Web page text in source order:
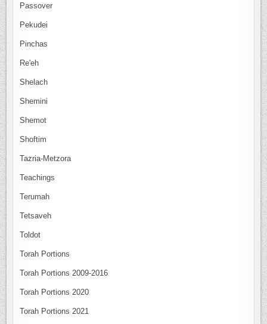
Passover
Pekudei
Pinchas
Re'eh
Shelach
Shemini
Shemot
Shoftim
Tazria-Metzora
Teachings
Terumah
Tetsaveh
Toldot
Torah Portions
Torah Portions 2009-2016
Torah Portions 2020
Torah Portions 2021